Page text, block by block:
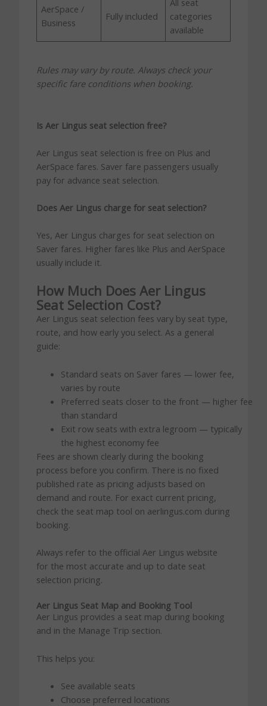
AerSpace /
Business
Fully included
categories
available
Rules may vary by route. Always check your
specific fare conditions when booking.
Is Aer Lingus seat selection free?
Aer Lingus seat selection is free on Plus and
AerSpace fares. Saver fare passengers usually
pay for advance seat selection.
Does Aer Lingus charge for seat selection?
Yes, Aer Lingus charges for seat selection on
Saver fares. Higher fares like Plus and AerSpace
usually include it.
How Much Does Aer Lingus
Seat Selection Cost?
Aer Lingus seat selection fees vary by seat type,
route, and how early you select. As a general
guide:
Standard seats on Saver fares — lower fee,
varies by route
Preferred seats closer to the front — higher fee
than standard
Exit row seats with extra legroom — typically
the highest economy fee
Fees are shown clearly during the booking
process before you confirm. There is no fixed
published rate as pricing adjusts based on
demand and route. For exact current pricing,
check the seat map tool on aerlingus.com during
booking.
Always refer to the official Aer Lingus website
for the most accurate and up to date seat
selection pricing.
Aer Lingus Seat Map and Booking Tool
Aer Lingus provides a seat map during booking
and in the Manage Trip section.
This helps you:
See available seats
Choose preferred locations